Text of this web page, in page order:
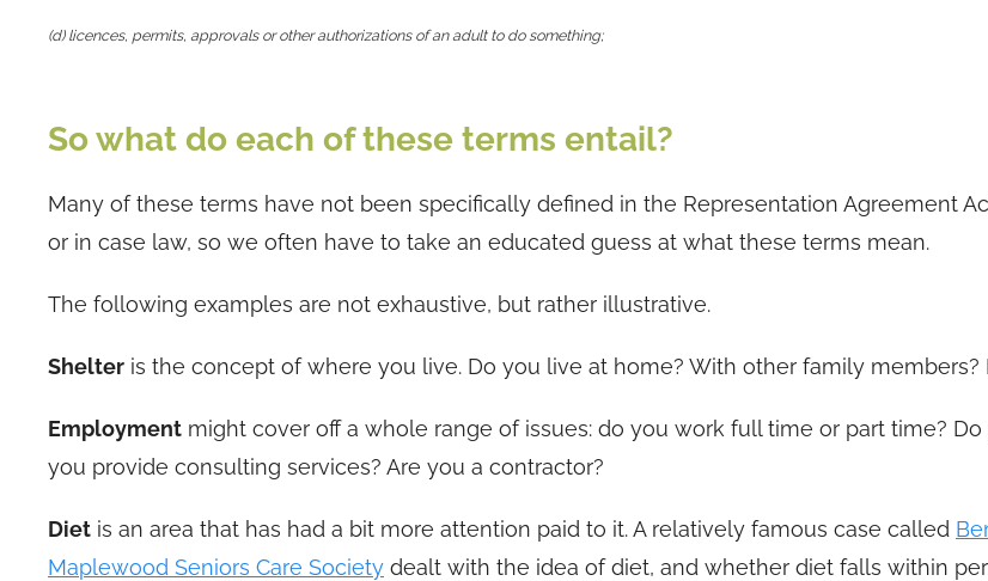
(d) licences, permits, approvals or other authorizations of an adult to do something;
So what do each of these terms entail?
Many of these terms have not been specifically defined in the Representation Agreement
or in case law, so we often have to take an educated guess at what these terms mean.
The following examples are not exhaustive, but rather illustrative.
Shelter is the concept of where you live. Do you live at home? With other family members?
Employment might cover off a whole range of issues: do you work full time or part time? Do
you provide consulting services? Are you a contractor?
Diet is an area that has had a bit more attention paid to it. A relatively famous case called
Maplewood Seniors Care Society dealt with the idea of diet, and whether diet falls within